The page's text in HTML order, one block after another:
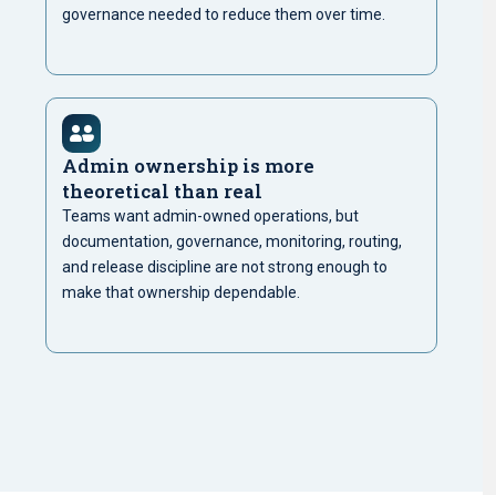
governance needed to reduce them over time.
Admin ownership is more
theoretical than real
Teams want admin-owned operations, but
documentation, governance, monitoring, routing,
and release discipline are not strong enough to
make that ownership dependable.